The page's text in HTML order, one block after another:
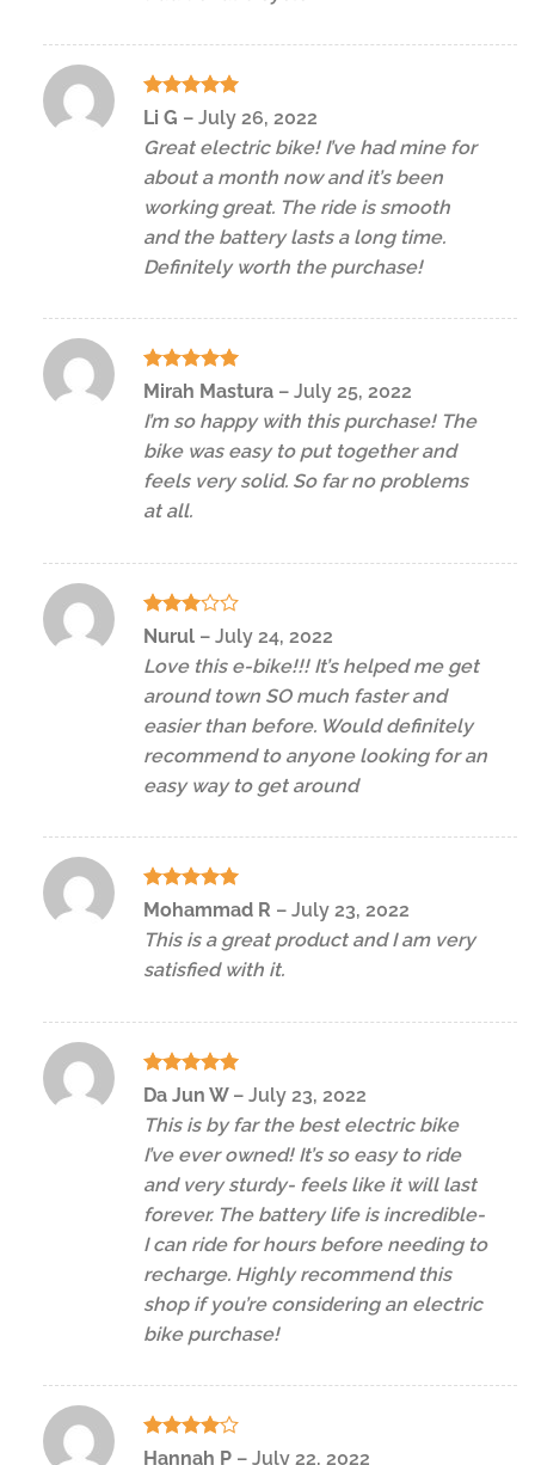
Rated
5
Li G – July 26, 2022
Great electric bike! I’ve had mine for
about a month now and it’s been
working great. The ride is smooth
and the battery lasts a long time.
Definitely worth the purchase!
Rated 5
Mirah Mastura – July 25, 2022
I’m so happy with this purchase! The
bike was easy to put together and
feels very solid. So far no problems
at all.
Rated
of 5
Nurul – July 24, 2022
Love this e-bike!!! It’s helped me get
around town SO much faster and
easier than before. Would definitely
recommend to anyone looking for an
easy way to get around
Rated5
Mohammad R – July 23, 2022
This is a great product and I am very
satisfied with it.
Rated5
Da Jun W – July 23, 2022
This is by far the best electric bike
I’ve ever owned! It’s so easy to ride
and very sturdy- feels like it will last
forever. The battery life is incredible-
I can ride for hours before needing to
recharge. Highly recommend this
shop if you’re considering an electric
bike purchase!
Rated4
Hannah P – July 22, 2022